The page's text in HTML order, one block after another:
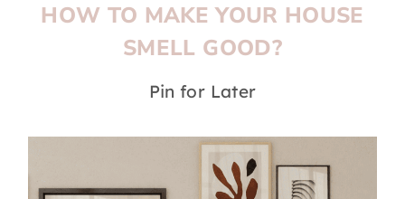
HOW TO MAKE YOUR HOUSE
SMELL GOOD?
Pin for Later